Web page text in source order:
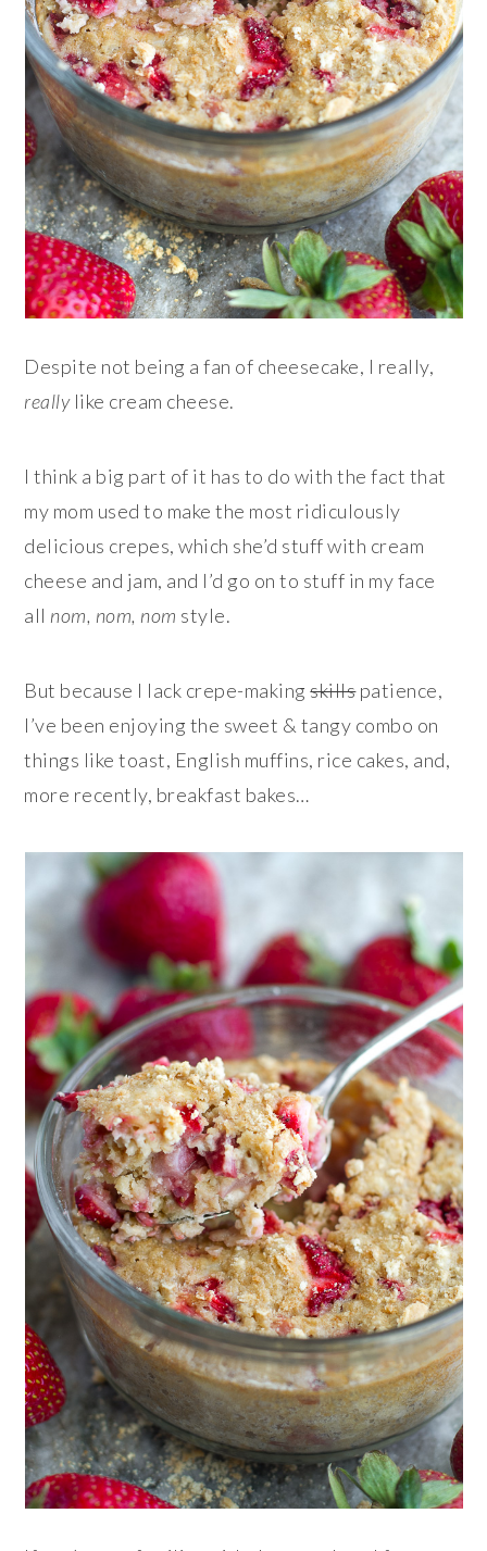
Despite not being a fan of cheesecake, I really,
reallylike cream cheese.
I think a big part of it has to do with the fact that
my mom used to make the most ridiculously
delicious crepes, which she’d stuff with cream
cheese and jam, and I’d go on to stuff in my face
all nom, nom, nom style.
But because I lack crepe-makingskillspatience,
I’ve been enjoying the sweet & tangy combo on
things like toast, English muffins, rice cakes, and,
more recently, breakfast bakes…